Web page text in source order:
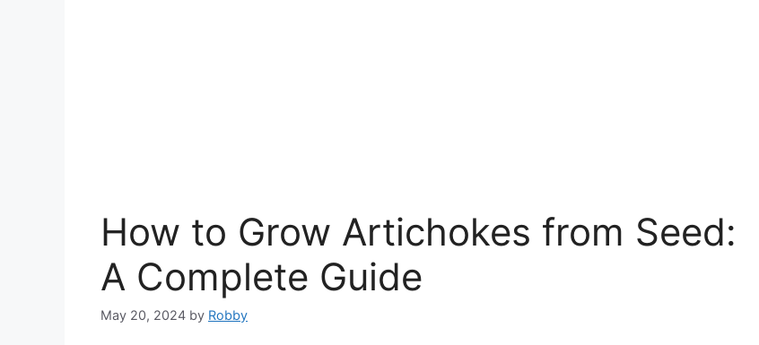
How to Grow Artichokes from Seed:
A Complete Guide
May 20, 2024 by Robby